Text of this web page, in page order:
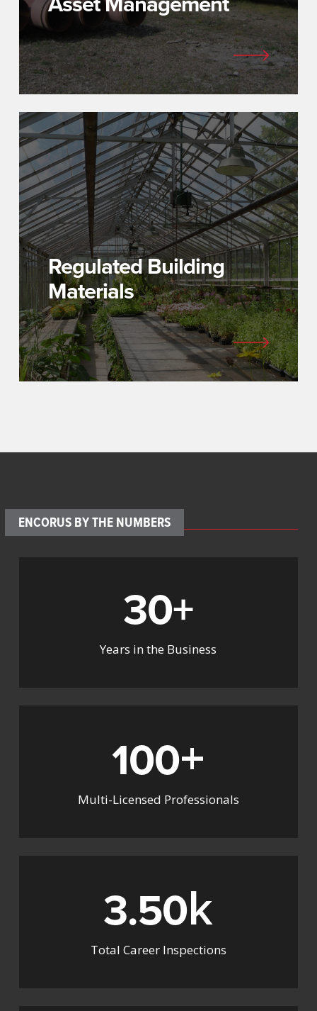
Regulated Building
Materials
ENCORUS BY THE NUMBERS
30+
Years in the Business
100+
Multi-Licensed Professionals
3.50k
Total Career Inspections